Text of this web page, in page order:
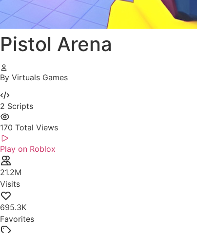
Pistol Arena
By Virtuals Games
2 Scripts
170 Total Views
Play on Roblox
21.2M
Visits
695.3K
Favorites